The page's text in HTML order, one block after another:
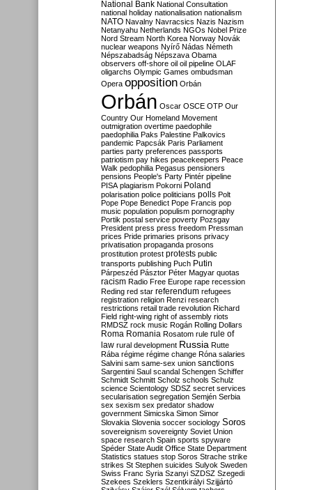
National Bank National Consultation
national holiday nationalisation nationalism
NATO Navalny Navracsics Nazis Nazism
Netanyahu Netherlands NGOs Nobel Prize
Nord Stream North Korea Norway Novák
nuclear weapons Nyírő Nádas Németh
Népszabadság Népszava Obama
observers off-shore oil oil pipeline OLAF
oligarchs Olympic Games ombudsman
Opera opposition Orbán
Orbán Oscar OSCE OTP Our
Country Our Homeland Movement
outmigration overtime paedophile
paedophilia Paks Palestine Palkovics
pandemic Papcsák Paris Parliament
parties party preferences passports
patriotism pay hikes peacekeepers Peace
Walk pedophilia Pegasus pensioners
pensions People's Party Pintér pipeline
PISA plagiarism Pokorni Poland
polarisation police politicians polls Polt
Pope Pope Benedict Pope Francis pop
music population populism pornography
Portik postal service poverty Pozsgay
President press press freedom Pressman
prices Pride primaries prisons privacy
privatisation propaganda prosons
prostitution protest protests public
transports publishing Puch Putin
Párpeszéd Pásztor Péter Magyar quotas
racism Radio Free Europe rape recession
Reding red star referendum refugees
registration religion Renzi research
restrictions retail trade revolution Richard
Field right-wing right of assembly riots
RMDSZ rock music Rogán Rolling Dollars
Roma Romania Rosatom rule rule of
law rural development Russia Rutte
Rába régime régime change Róna salaries
Salvini sam same-sex union sanctions
Sargentini Saul scandal Schengen Schiffer
Schmidt Schmitt Scholz schools Schulz
science Scientology SDSZ secret services
secularisation segregation Semjén Serbia
sex sexism sex predator shadow
government Simicska Simon Simor
Slovakia Slovenia soccer sociology Soros
sovereignism sovereignty Soviet Union
space research Spain sports spyware
Spéder State Audit Office State Department
Statistics statues stop Soros Strache strike
strikes St Stephen suicides Sulyok Sweden
Swiss Franc Syria Szanyi SZDSZ Szegedi
Szekees Szeklers Szentkirályi Szijjártó